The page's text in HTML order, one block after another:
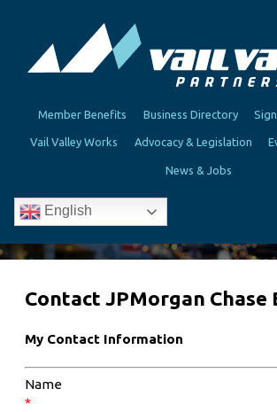
Member Benefits Business Directory
Vail Valley Works Advocacy & Legislation
News & Jobs
English
Contact JPMorgan Chase
My Contact Information
Name
*